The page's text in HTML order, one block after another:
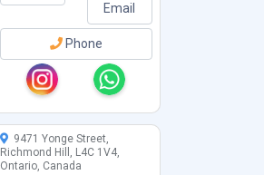
Email
Phone
9471 Yonge Street,
Richmond Hill, L4C 1V4,
Ontario, Canada